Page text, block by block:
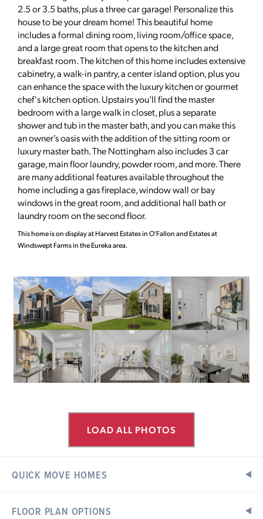
2.5 or 3.5 baths, plus a three car garage! Personalize this
house to be your dream home! This beautiful home
includes a formal dining room, living room/office space,
and a large great room that opens to the kitchen and
breakfast room. The kitchen of this home includes extensive
cabinetry, a walk-in pantry, a center island option, plus you
can enhance the space with the luxury kitchen or gourmet
chef's kitchen option. Upstairs you’ll find the master
bedroom with a large walk in closet, plus a separate
shower and tub in the master bath, and you can make this
an owner’s oasis with the addition of the sitting room or
luxury master bath. The Nottingham also includes 3 car
garage, main floor laundry, powder room, and more. There
are many additional features available throughout the
home including a gas fireplace, window wall or bay
windows in the great room, and additional hall bath or
laundry room on the second floor.
This home is on display at Harvest Estates in O'Fallon and Estates at
Windswept Farms in the Eureka area.
LOAD ALL PHOTOS
QUICK MOVE HOMES
FLOOR PLAN OPTIONS